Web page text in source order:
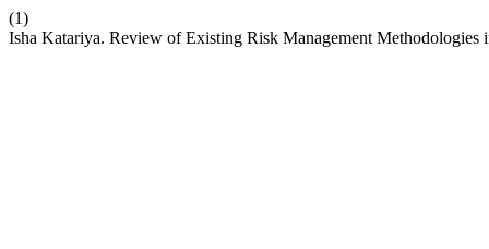
(1)
Isha Katariya. Review of Existing Risk Management Methodologies